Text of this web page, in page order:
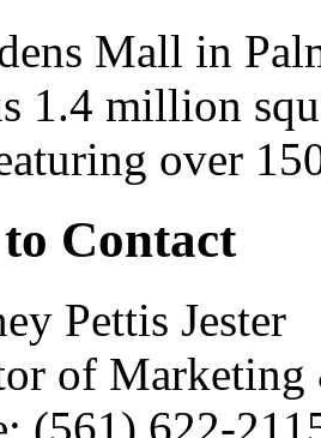
Mall in
1.4 million
over
Contact
Pettis Jester
of Marketing
(561) 622-